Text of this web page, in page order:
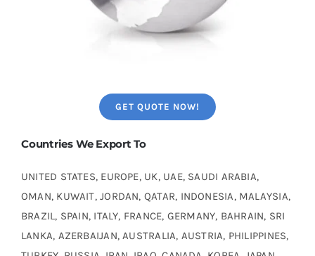
GET QUOTE NOW!
Countries We Export To
UNITED STATES, EUROPE, UK, UAE, SAUDI ARABIA,
OMAN, KUWAIT, JORDAN, QATAR, INDONESIA, MALAYSIA,
BRAZIL, SPAIN, ITALY, FRANCE, GERMANY, BAHRAIN, SRI
LANKA, AZERBAIJAN, AUSTRALIA, AUSTRIA, PHILIPPINES,